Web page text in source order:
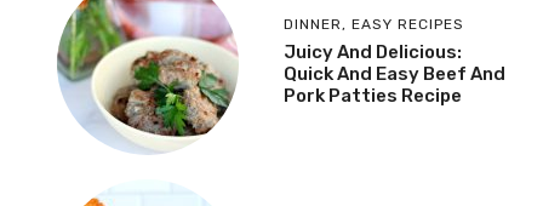
DINNER , EASY RECIPES
Juicy And Delicious:
Quick And Easy Beef And
Pork Patties Recipe